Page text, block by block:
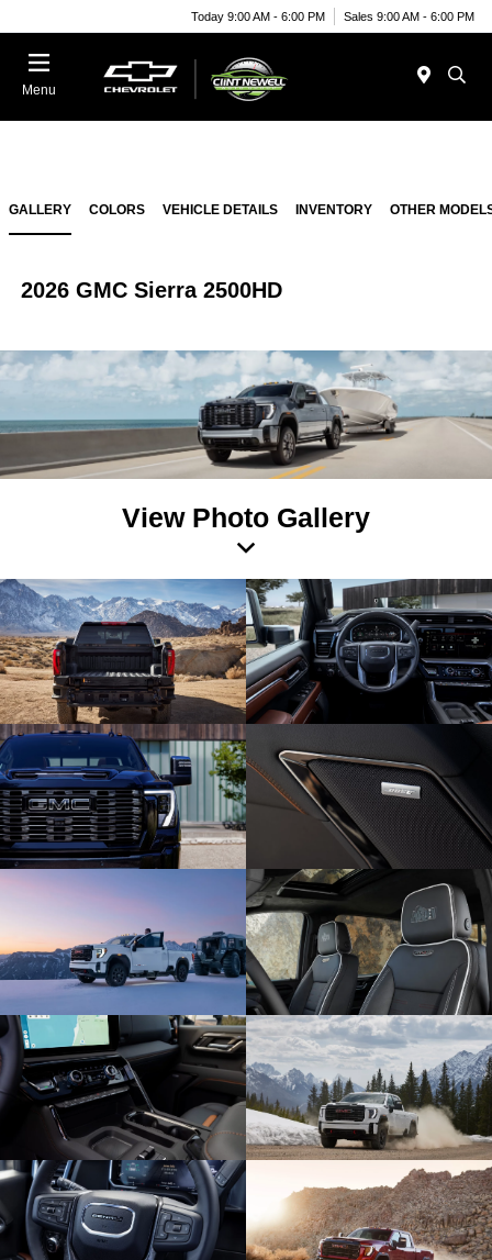
Today 9:00 AM - 6:00 PM Sales 9:00 AM - 6:00 PM
Menu
GALLERY COLORS VEHICLE DETAILS INVENTORY OTHER
2026 GMC Sierra 2500HD
View Photo Gallery